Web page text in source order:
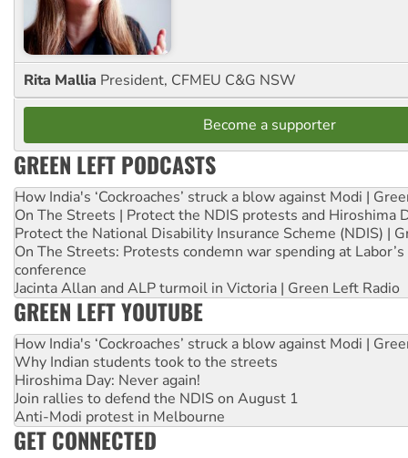
Rita Mallia President, CFMEU C&G NSW
Become a supporter
GREEN LEFT PODCASTS
How India's ‘Cockroaches’ struck a blow against Modi |
On The Streets | Protect the NDIS protests and Hiroshima
Protect the National Disability Insurance Scheme (NDIS) |
On The Streets: Protests condemn war spending at
conference
Jacinta Allan and ALP turmoil in Victoria | Green Left Radio
GREEN LEFT YOUTUBE
How India's ‘Cockroaches’ struck a blow against Modi |
Why Indian students took to the streets
Hiroshima Day: Never again!
Join rallies to defend the NDIS on August 1
Anti-Modi protest in Melbourne
GET CONNECTED